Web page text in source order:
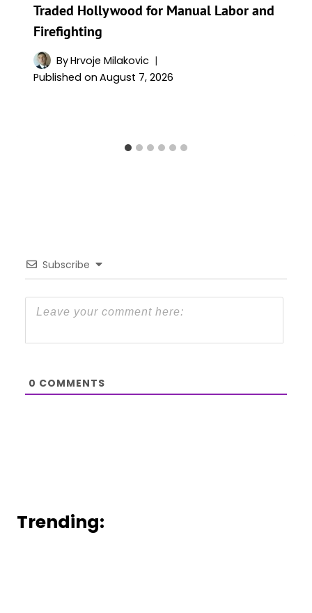
Traded Hollywood for Manual Labor and
Firefighting
ByHrvoje Milakovic
Published on August 7, 2026
Subscribe
0 COMMENTS
Trending: